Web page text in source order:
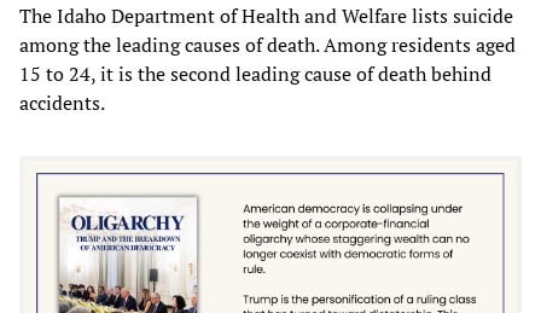
The Idaho Department of Health and Welfare lists suicide
among the leading causes of death. Among residents aged
15 to 24, it is the second leading cause of death behind
accidents.